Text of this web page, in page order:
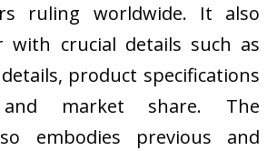
ruling worldwide. It also
with crucial details such as
product specifications
market share. The
embodies previous and